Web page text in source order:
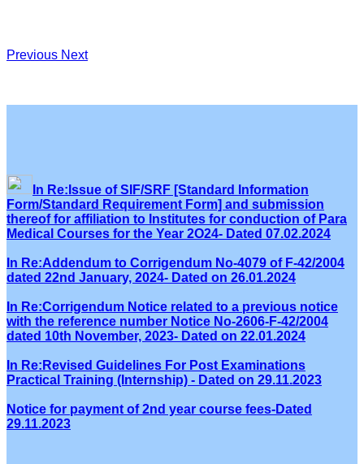
Previous Next
In Re:Issue of SIF/SRF [Standard Information
Form/Standard Requirement Form] and submission
thereof for affiliation to Institutes for conduction of Para
Medical Courses for the Year 2O24- Dated 07.02.2024
In Re:Addendum to Corrigendum No-4079 of F-42/2004
dated 22nd January, 2024- Dated on 26.01.2024
In Re:Corrigendum Notice related to a previous notice
with the reference number Notice No-2606-F-42/2004
dated 10th November, 2023- Dated on 22.01.2024
In Re:Revised Guidelines For Post Examinations
Practical Training (Internship) - Dated on 29.11.2023
Notice for payment of 2nd year course fees-Dated
29.11.2023